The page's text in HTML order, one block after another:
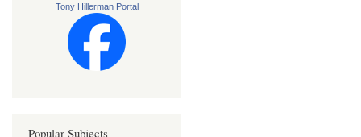
Tony Hillerman Portal
Popular Subjects